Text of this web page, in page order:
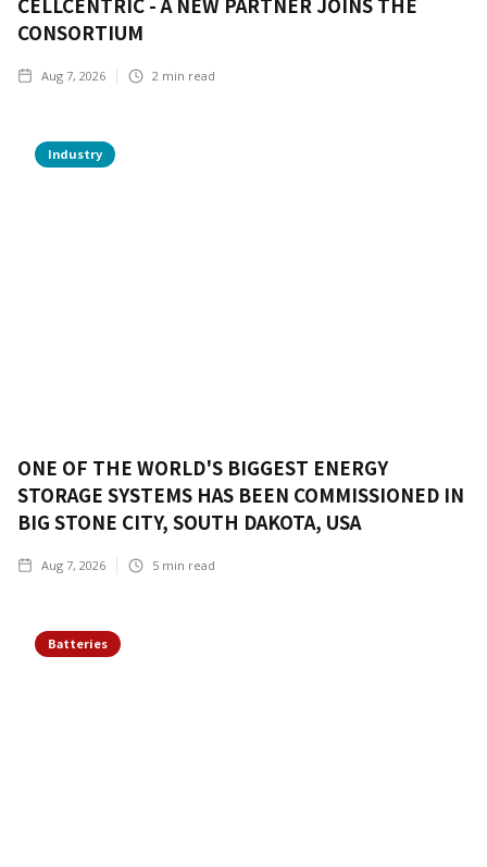
CONSORTIUM
Aug 7, 2026 2 min read
Industry
ONE OF THE WORLD'S BIGGEST ENERGY
STORAGE SYSTEMS HAS BEEN COMMISSIONED IN
BIG STONE CITY, SOUTH DAKOTA, USA
Aug 7, 2026 5 min read
Batteries